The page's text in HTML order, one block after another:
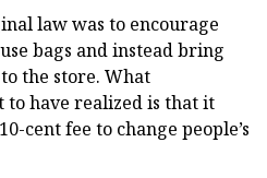
law was to encourage
bags and instead bring
the store. What
have realized is that it
cent fee to change people’s